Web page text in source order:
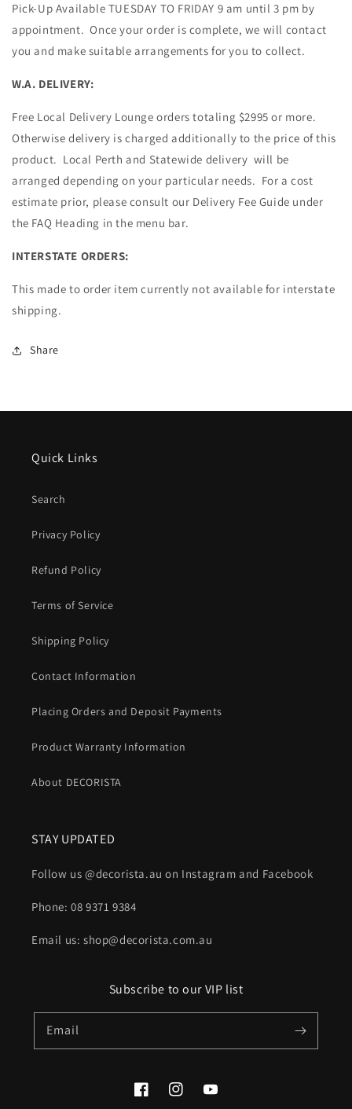
Pick-Up Available TUESDAY TO FRIDAY 9 am until 3 pm by
appointment. Once your order is complete, we will contact
you and make suitable arrangements for you to collect.
W.A. DELIVERY:
Free Local Delivery Lounge orders totaling $2995 or more.
Otherwise delivery is charged additionally to the price of this
product. Local Perth and Statewide delivery will be
arranged depending on your particular needs. For a cost
estimate prior, please consult our Delivery Fee Guide under
the FAQ Heading in the menu bar.
INTERSTATE ORDERS:
This made to order item currently not available for interstate
shipping.
Share
Quick Links
Search
Privacy Policy
Refund Policy
Terms of Service
Shipping Policy
Contact Information
Placing Orders and Deposit Payments
Product Warranty Information
About DECORISTA
STAY UPDATED
Follow us @decorista.au on Instagram and Facebook
Phone: 08 9371 9384
Email us: shop@decorista.com.au
Subscribe to our VIP list
Email
FacebookInstagramYouTube